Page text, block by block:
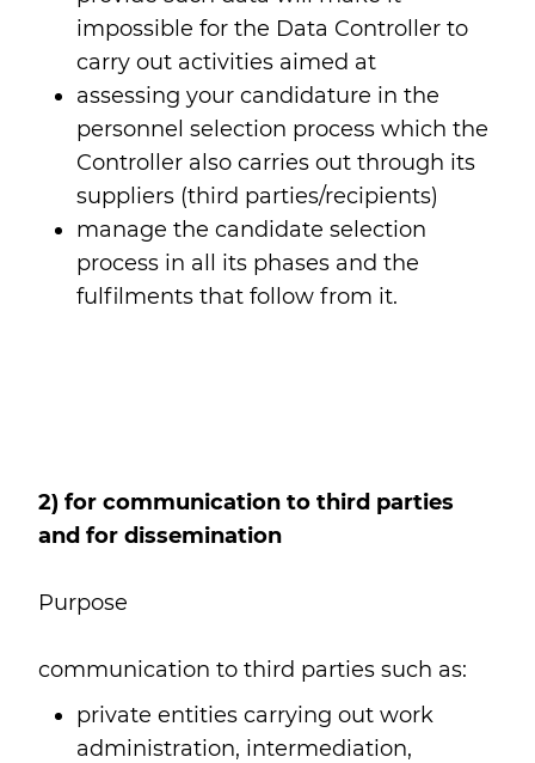
impossible for the Data Controller to
carry out activities aimed at
assessing your candidature in the
personnel selection process which the
Controller also carries out through its
suppliers (third parties/recipients)
manage the candidate selection
process in all its phases and the
fulfilments that follow from it.
2) for communication to third parties
and for dissemination
Purpose
communication to third parties such as:
private entities carrying out work
administration, intermediation,